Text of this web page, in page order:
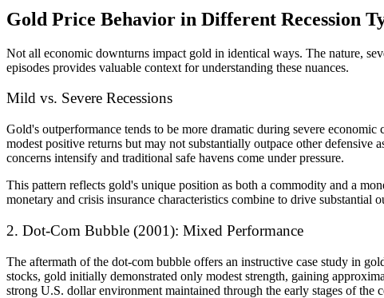
Gold Price Behavior in Different Recession
Not all economic downturns impact gold in identical ways. The nature,
episodes provides valuable context for understanding these nuances.
Mild vs. Severe Recessions
Gold's outperformance tends to be more dramatic during severe
modest positive returns but may not substantially outpace other defensive
concerns intensify and traditional safe havens come under pressure.
This pattern reflects gold's unique position as both a commodity and a
monetary and crisis insurance characteristics combine to drive substantial
2. Dot-Com Bubble (2001): Mixed Performance
The aftermath of the dot-com bubble offers an instructive case study in
stocks, gold initially demonstrated only modest strength, gaining
strong U.S. dollar environment maintained through the early stages of the